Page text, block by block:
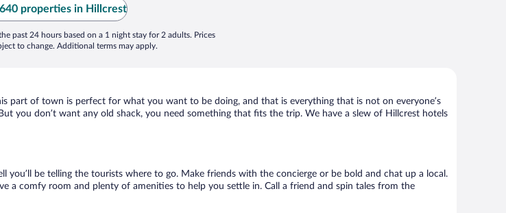
properties in Hillcrest
past 24 hours based on a 1 night stay for 2 adults. Prices
to change. Additional terms may apply.
part of town is perfect for what you want to be doing, and that is everything that is not on everyone’s
you don’t want any old shack, you need something that fits the trip. We have a slew of Hillcrest hotels
be telling the tourists where to go. Make friends with the concierge or be bold and chat up a local.
a comfy room and plenty of amenities to help you settle in. Call a friend and spin tales from the